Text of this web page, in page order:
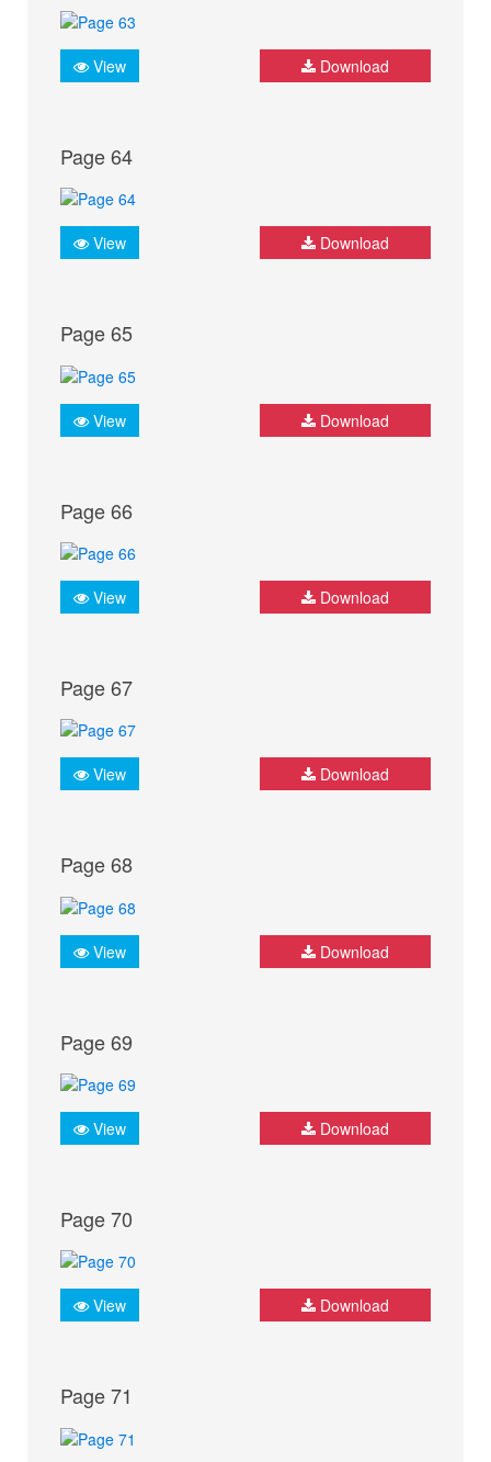
View Download
Page 64
View Download
Page 65
View Download
Page 66
View Download
Page 67
View Download
Page 68
View Download
Page 69
View Download
Page 70
View Download
Page 71